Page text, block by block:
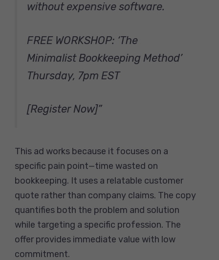
without expensive software.
FREE WORKSHOP: ‘The
Minimalist Bookkeeping Method’
Thursday, 7pm EST
[Register Now]”
This ad works because it focuses on a
specific pain point—time wasted on
bookkeeping. It uses a relatable customer
quote rather than company claims. The copy
quantifies both the problem and solution
while targeting a specific profession. The
offer provides immediate value with low
commitment.